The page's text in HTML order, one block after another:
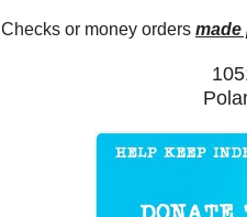
Checks or money orders made